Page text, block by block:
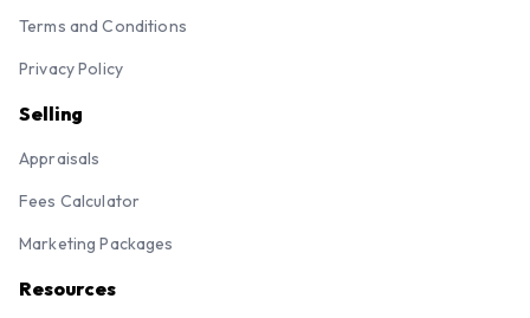
Terms and Conditions
Privacy Policy
Selling
Appraisals
Fees Calculator
Marketing Packages
Resources